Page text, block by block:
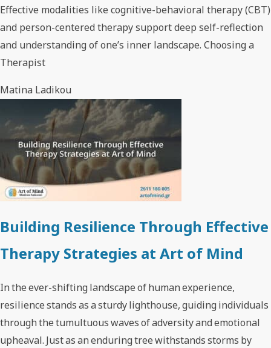
Effective modalities like cognitive-behavioral therapy (CBT)
and person-centered therapy support deep self-reflection
and understanding of one’s inner landscape. Choosing a
Therapist
Matina Ladikou
Building Resilience Through Effective
Therapy Strategies at Art of Mind
In the ever-shifting landscape of human experience,
resilience stands as a sturdy lighthouse, guiding individuals
through the tumultuous waves of adversity and emotional
upheaval. Just as an enduring tree withstands storms by